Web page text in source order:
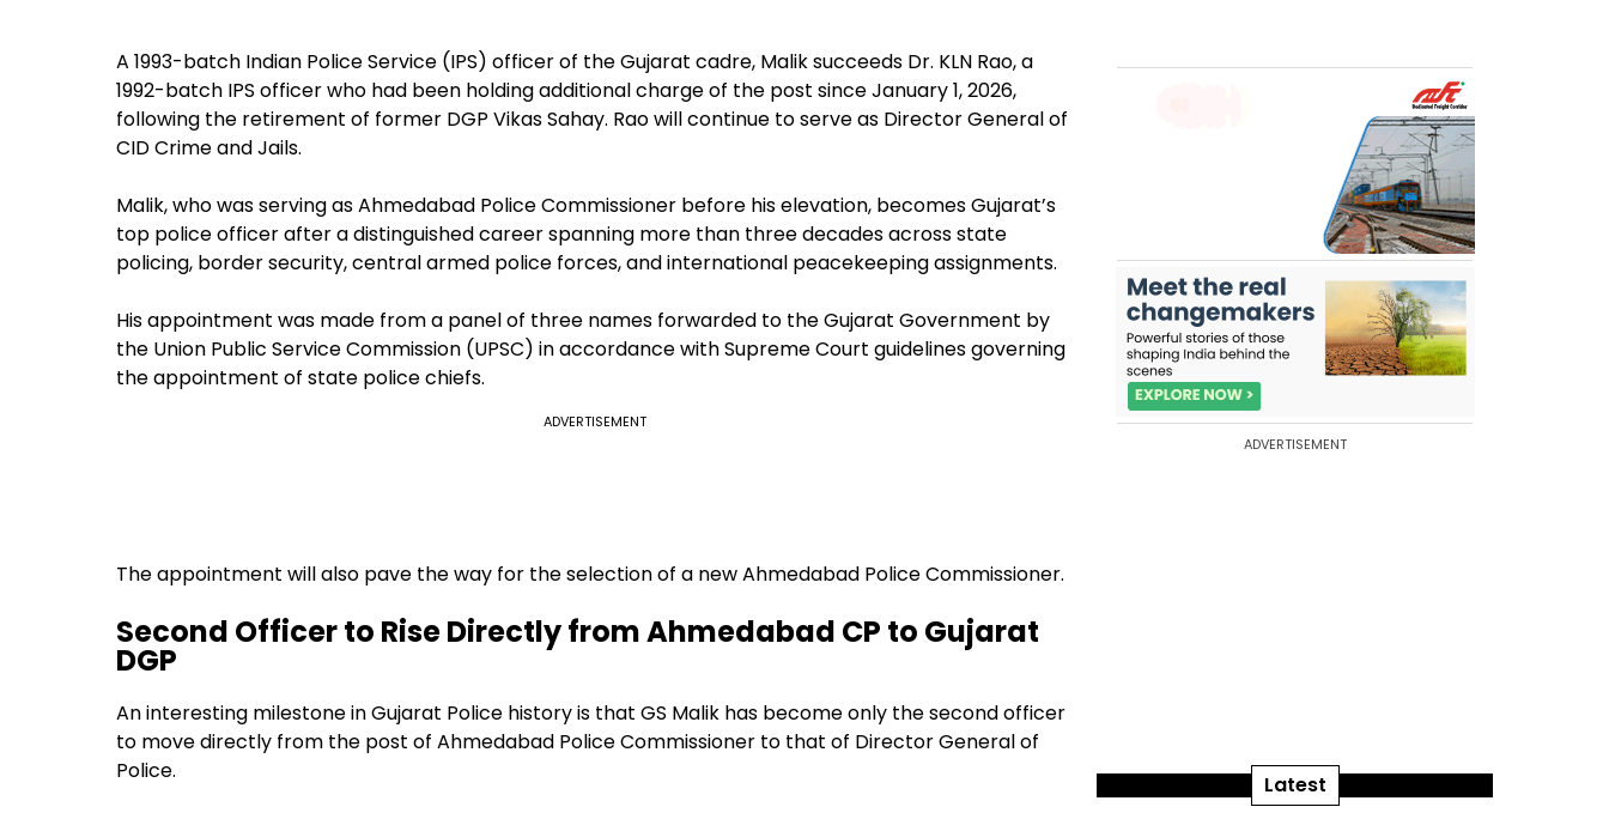
A 1993-batch Indian Police Service (IPS) officer of the Gujarat cadre, Malik succeeds Dr. KLN Rao, a
1992-batch IPS officer who had been holding additional charge of the post since January 1, 2026,
following the retirement of former DGP Vikas Sahay. Rao will continue to serve as Director General of
CID Crime and Jails.
Malik, who was serving as Ahmedabad Police Commissioner before his elevation, becomes Gujarat’s
top police officer after a distinguished career spanning more than three decades across state
policing, border security, central armed police forces, and international peacekeeping assignments.
His appointment was made from a panel of three names forwarded to the Gujarat Government by
the Union Public Service Commission (UPSC) in accordance with Supreme Court guidelines governing
the appointment of state police chiefs.
ADVERTISEMENT
The appointment will also pave the way for the selection of a new Ahmedabad Police Commissioner.
Second Officer to Rise Directly from Ahmedabad CP to Gujarat
DGP
An interesting milestone in Gujarat Police history is that GS Malik has become only the second officer
to move directly from the post of Ahmedabad Police Commissioner to that of Director General of
Police.
ADVERTISEMENT
Latest